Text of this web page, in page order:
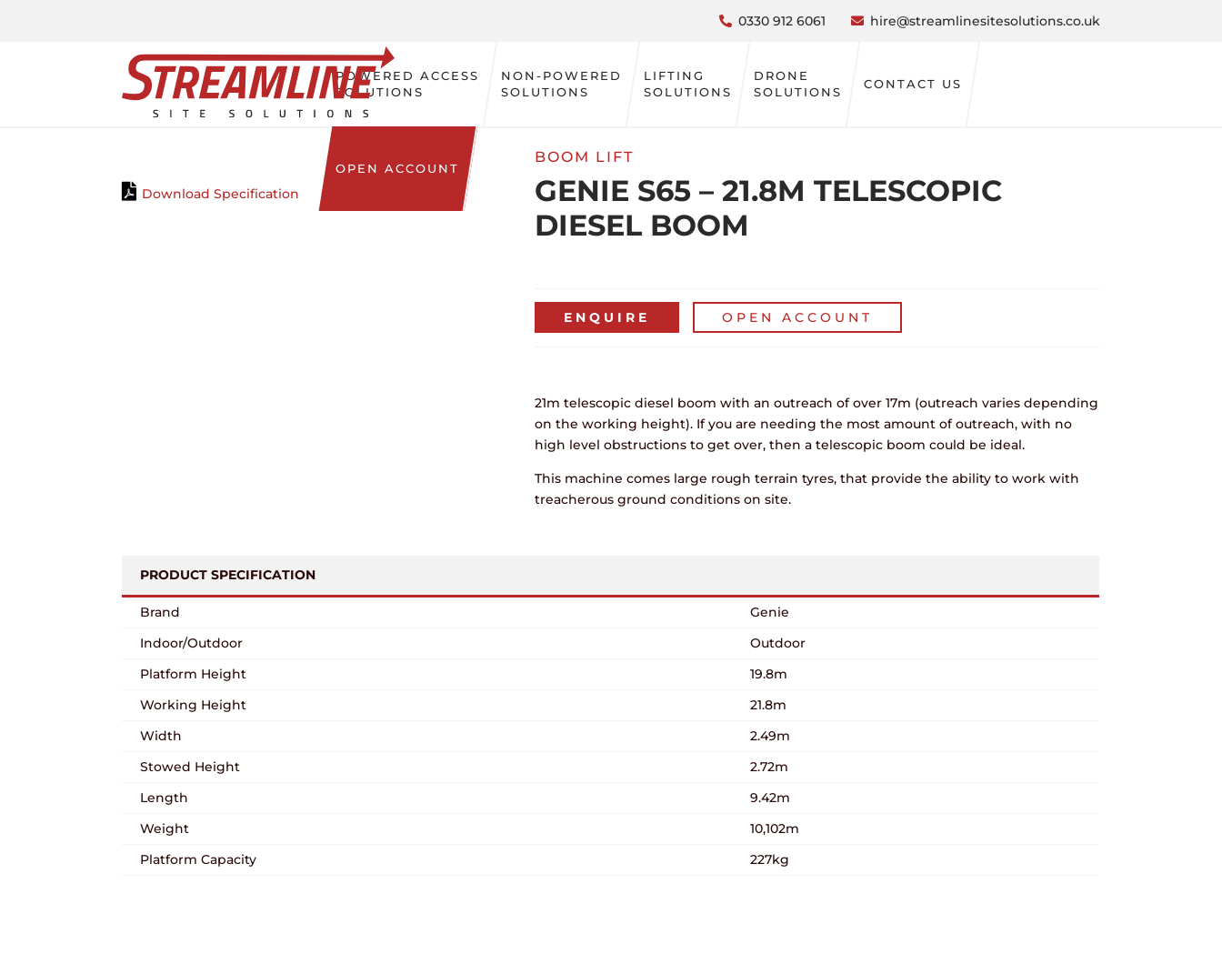
0330 912 6061 hire@streamlinesitesolutions.co.uk
POWERED ACCESS
SOLUTIONS
NON-POWERED
SOLUTIONS
LIFTING
SOLUTIONS
DRONE
SOLUTIONS
CONTACT US
OPEN ACCOUNT
Download Specification
BOOM LIFT
GENIE S65 – 21.8M TELESCOPIC
DIESEL BOOM
ENQUIRE OPEN ACCOUNT
21m telescopic diesel boom with an outreach of over 17m (outreach varies depending
on the working height). If you are needing the most amount of outreach, with no
high level obstructions to get over, then a telescopic boom could be ideal.
This machine comes large rough terrain tyres, that provide the ability to work with
treacherous ground conditions on site.
PRODUCT SPECIFICATION
Brand
Genie
Indoor/Outdoor
Outdoor
Platform Height
19.8m
Working Height
21.8m
Width
2.49m
Stowed Height
2.72m
Length
9.42m
Weight
10,102m
Platform Capacity
227kg